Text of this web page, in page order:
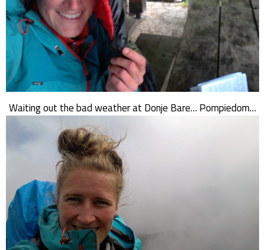
Waiting out the bad weather at Donje Bare… Pompiedom…